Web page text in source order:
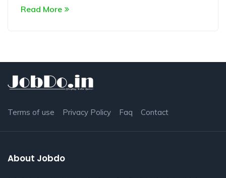
Read More
Terms of use Privacy Policy Faq Contact
About Jobdo